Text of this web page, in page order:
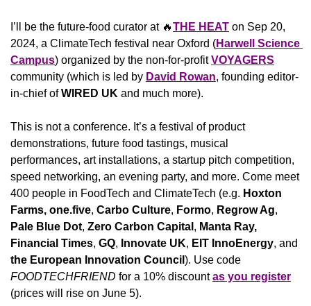
I’ll be the future-food curator at 🔥THE HEAT on Sep 20,
2024, a ClimateTech festival near Oxford (Harwell Science
Campus) organized by the non-for-profit VOYAGERS
community (which is led by David Rowan, founding editor-
in-chief of WIRED UK and much more).
This is not a conference. It’s a festival of product
demonstrations, future food tastings, musical
performances, art installations, a startup pitch competition,
speed networking, an evening party, and more. Come meet
400 people in FoodTech and ClimateTech (e.g. Hoxton
Farms, one.five, Carbo Culture, Formo, Regrow Ag,
Pale Blue Dot, Zero Carbon Capital , Manta Ray,
Financial Times, GQ, Innovate UK, EIT InnoEnergy, and
the European Innovation Council
FOODTECHFRIEND for a 10% discount as you register
(prices will rise on June 5).